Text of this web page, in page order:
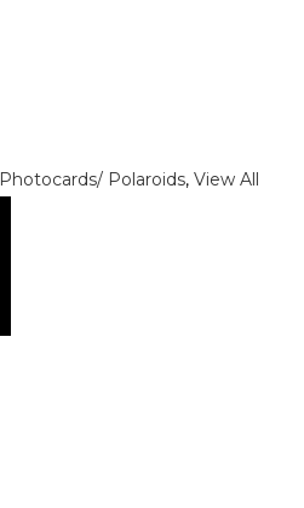
Photocards/ Polaroids,View All